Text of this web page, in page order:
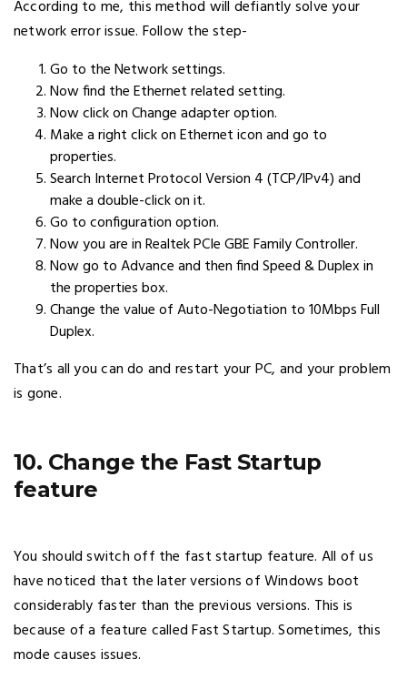
According to me, this method will defiantly solve your
network error issue. Follow the step-
Go to the Network settings.
Now find the Ethernet related setting.
Now click on Change adapter option.
Make a right click on Ethernet icon and go to
properties.
Search Internet Protocol Version 4 (TCP/IPv4) and
make a double-click on it.
Go to configuration option.
Now you are in Realtek PCIe GBE Family Controller.
Now go to Advance and then find Speed & Duplex in
the properties box.
Change the value of Auto-Negotiation to 10Mbps Full
Duplex.
That’s all you can do and restart your PC, and your problem
is gone.
10. Change the Fast Startup
feature
You should switch off the fast startup feature. All of us
have noticed that the later versions of Windows boot
considerably faster than the previous versions. This is
because of a feature called Fast Startup. Sometimes, this
mode causes issues.